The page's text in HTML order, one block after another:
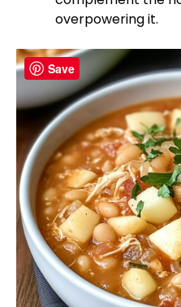
overpowering it.
Save